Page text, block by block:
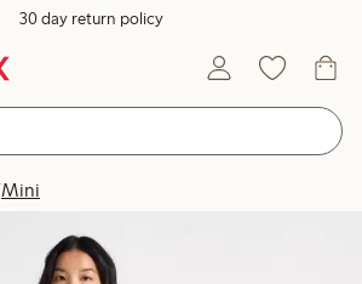
30 day return policy
Mini